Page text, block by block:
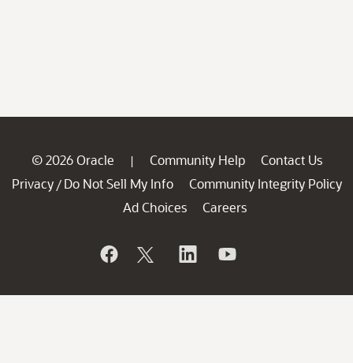
© 2026 Oracle | Community Help
Contact Us
Privacy / Do Not Sell My Info
Community Integrity Policy
Ad Choices
Careers